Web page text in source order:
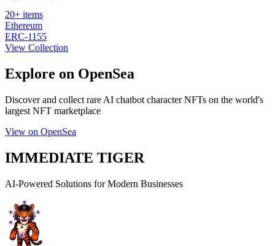
20+ items
Ethereum
ERC-1155
View Collection
Explore on OpenSea
Discover and collect rare AI chatbot character NFTs on the world's
largest NFT marketplace
View on OpenSea
IMMEDIATE TIGER
AI-Powered Solutions for Modern Businesses